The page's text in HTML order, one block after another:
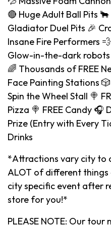
🔴 Huge Adult Ball Pits
Gladiator Duel Pits 🎉
Insane Fire Performers
Glow-in-the-dark robots
🌈 Thousands of FREE
Face Painting Stations
Spin the Wheel Stall 🍭
Pizza 🍭 FREE Candy 🎧
Prize (Entry with Every
Drinks
*Attractions vary city to
ALOT of different things
city specific event after
store for you!*
PLEASE NOTE: Our tour